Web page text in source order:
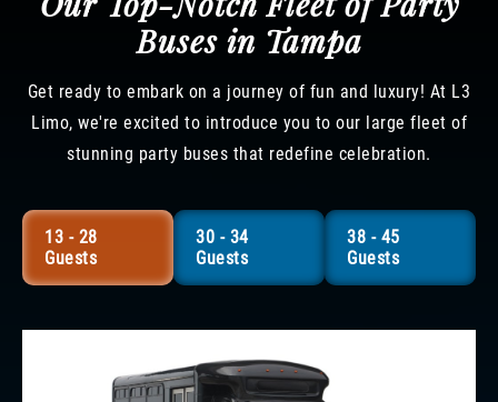
Buses in Tampa
Get ready to embark on a journey of fun and luxury! At L3
Limo, we're excited to introduce you to our large fleet of
stunning party buses that redefine celebration.
13 - 28
Guests
30 - 34
Guests
38 - 45
Guests